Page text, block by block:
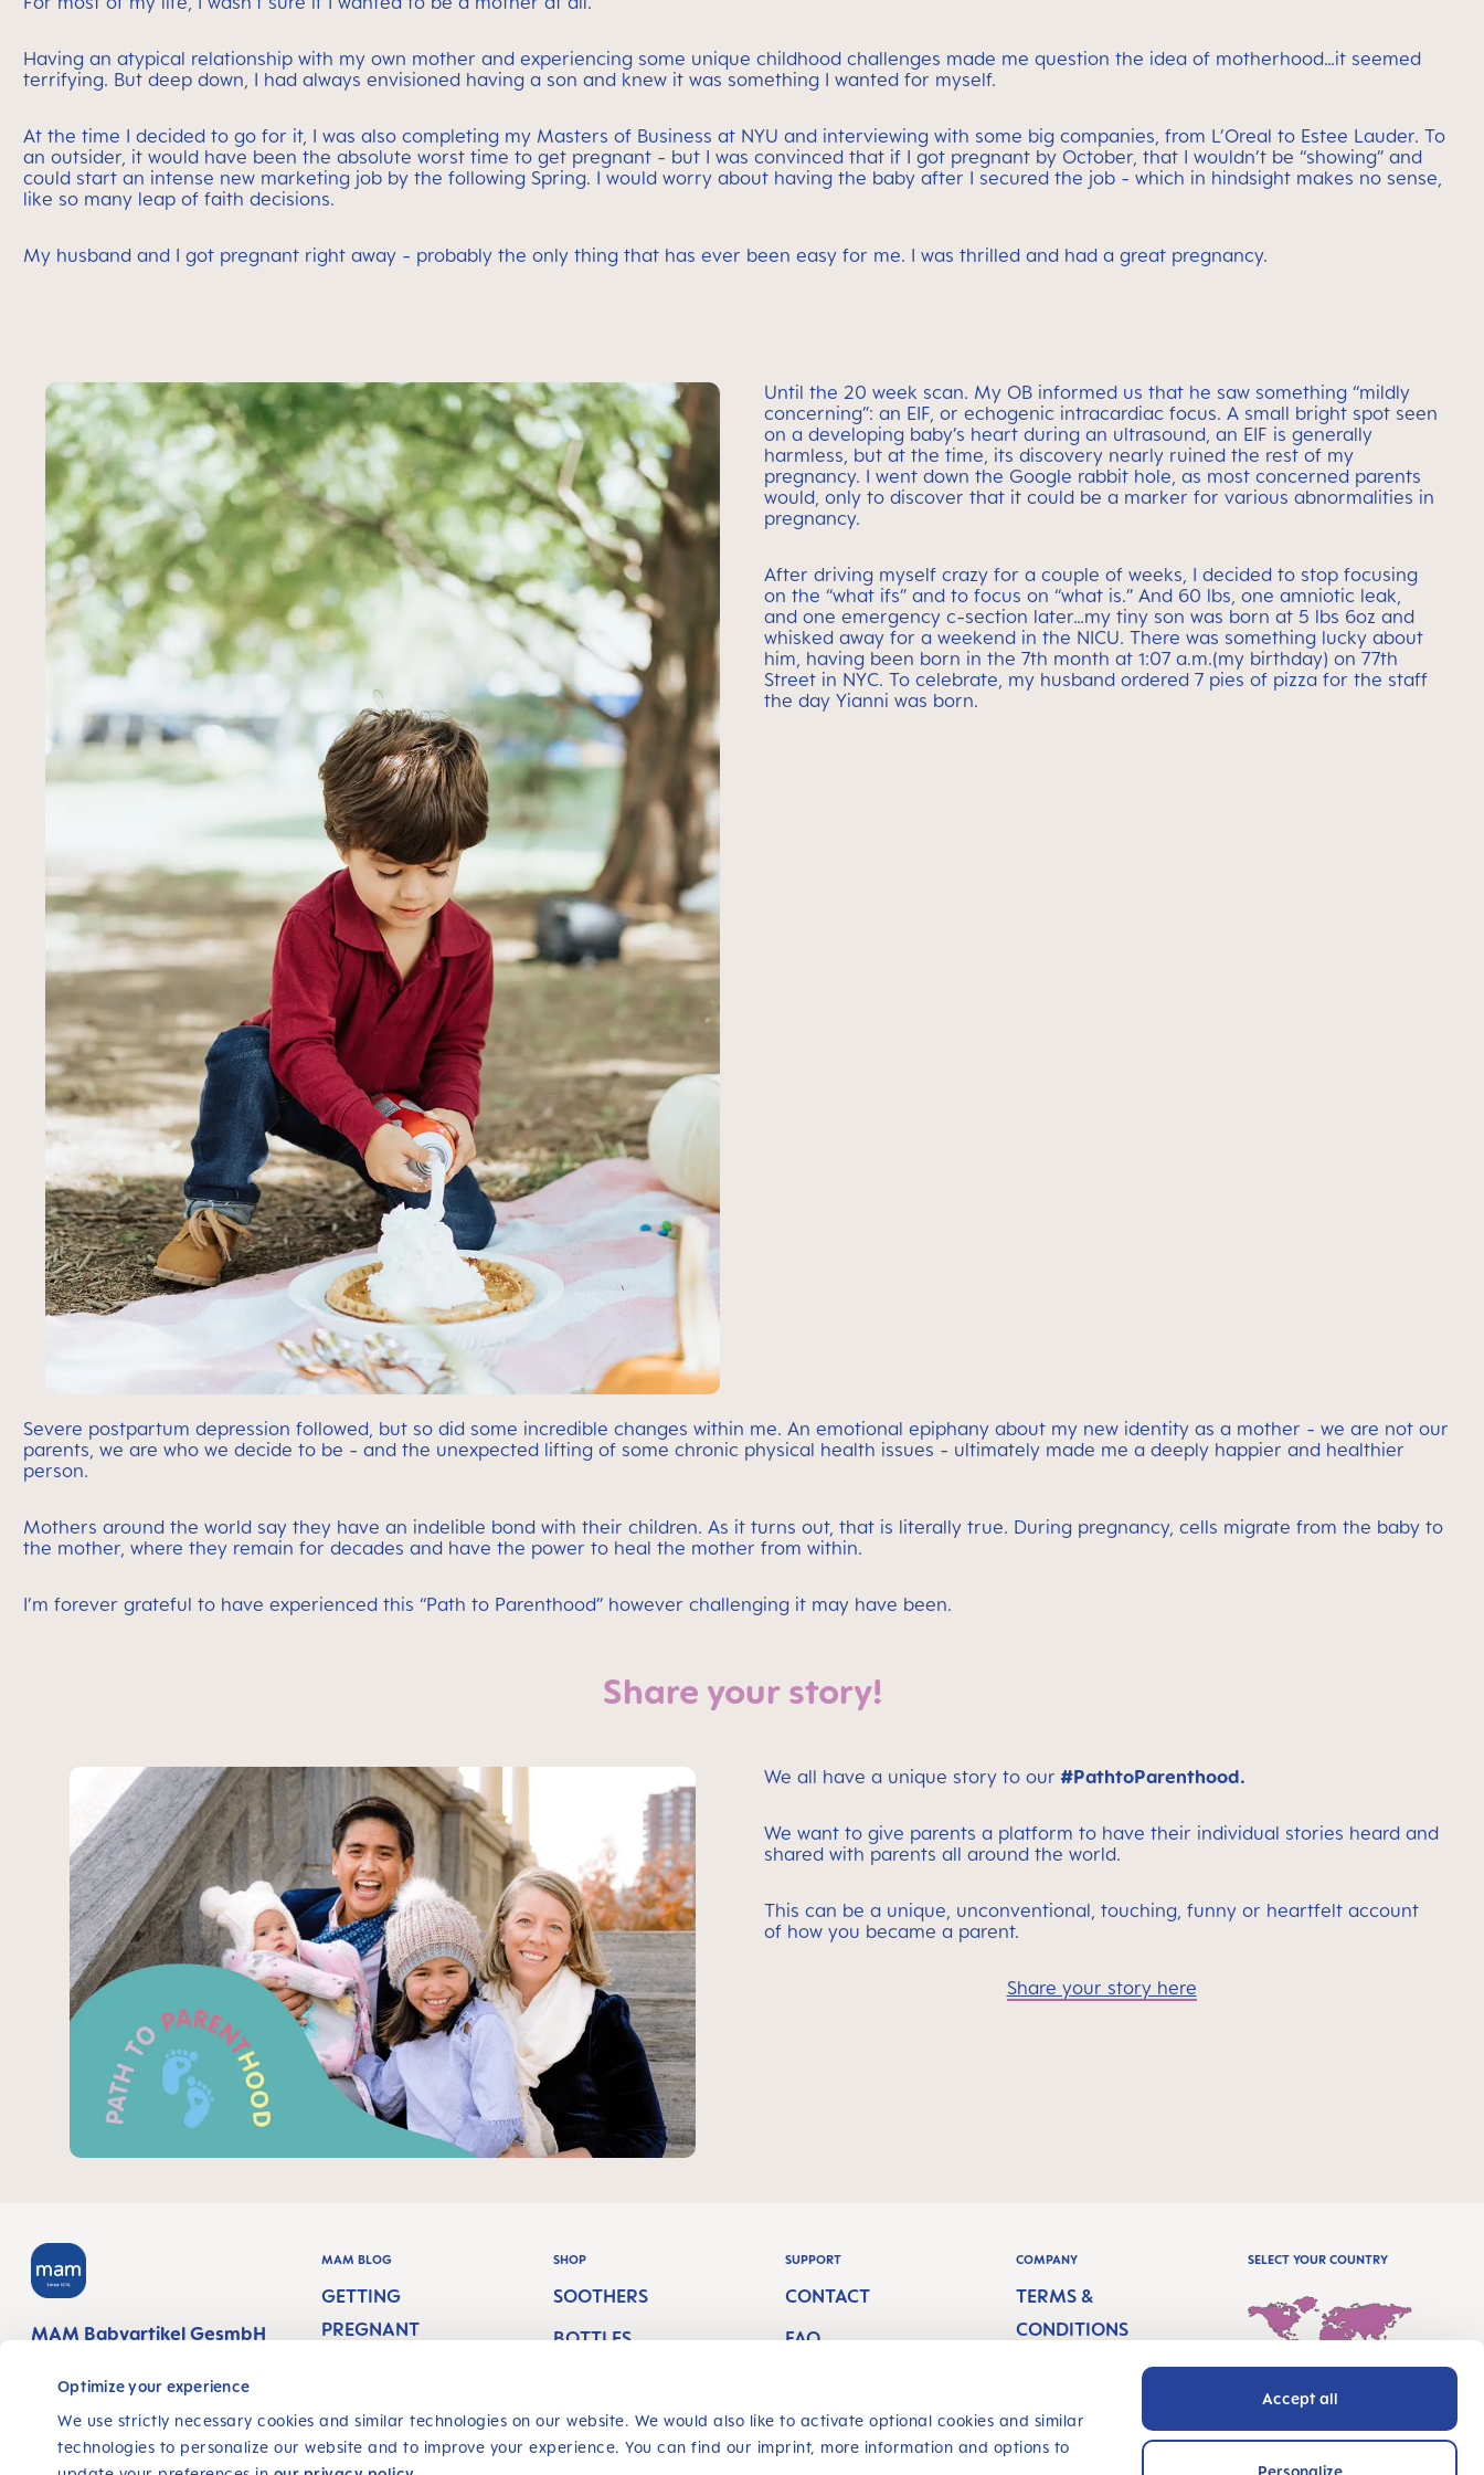
Optimize your experience
We use strictly necessary cookies and similar technologies on our website. We would also like to activate optional cookies and similar
technologies to personalize our website and to improve your experience. You can find our imprint, more information and options to
Accept all
Personalize
Having an atypical relationship with my own mother and experiencing some unique childhood challenges made me question the idea of motherhood…it seemed
terrifying. But deep down, I had always envisioned having a son and knew it was something I wanted for myself.
At the time I decided to go for it, I was also completing my Masters of Business at NYU and interviewing with some big companies, from L’Oreal to Estee Lauder. To
an outsider, it would have been the absolute worst time to get pregnant - but I was convinced that if I got pregnant by October, that I wouldn’t be “showing” and
could start an intense new marketing job by the following Spring. I would worry about having the baby after I secured the job - which in hindsight makes no sense,
like so many leap of faith decisions.
My husband and I got pregnant right away - probably the only thing that has ever been easy for me. I was thrilled and had a great pregnancy.
Until the 20 week scan. My OB informed us that he saw something “mildly
concerning”: an EIF, or echogenic intracardiac focus. A small bright spot seen
on a developing baby’s heart during an ultrasound, an EIF is generally
harmless, but at the time, its discovery nearly ruined the rest of my
pregnancy. I went down the Google rabbit hole, as most concerned parents
would, only to discover that it could be a marker for various abnormalities in
pregnancy.
After driving myself crazy for a couple of weeks, I decided to stop focusing
on the “what ifs” and to focus on “what is.” And 60 lbs, one amniotic leak,
and one emergency c-section later…my tiny son was born at 5 lbs 6oz and
whisked away for a weekend in the NICU. There was something lucky about
him, having been born in the 7th month at 1:07 a.m.(my birthday) on 77th
Street in NYC. To celebrate, my husband ordered 7 pies of pizza for the staff
the day Yianni was born.
Severe postpartum depression followed, but so did some incredible changes within me. An emotional epiphany about my new identity as a mother - we are not our
parents, we are who we decide to be - and the unexpected lifting of some chronic physical health issues - ultimately made me a deeply happier and healthier
person.
Mothers around the world say they have an indelible bond with their children. As it turns out, that is literally true. During pregnancy, cells migrate from the baby to
the mother, where they remain for decades and have the power to heal the mother from within.
I’m forever grateful to have experienced this “Path to Parenthood” however challenging it may have been.
Share your story!
We all have a unique story to our #PathtoParenthood.
We want to give parents a platform to have their individual stories heard and
shared with parents all around the world.
This can be a unique, unconventional, touching, funny or heartfelt account
of how you became a parent.
Share your story here
MAM Babyartikel GesmbH
1160 Vienna
Austria
MAM BLOG
GETTING
PREGNANT
NEWBORN CARE
BREASTFEEDING &
SHOP
SOOTHERS
BOTTLES
ORAL CARE
SUPPORT
CONTACT
FAQ
RETURN POLICY
COMPANY
TERMS &
CONDITIONS
PRIVACY
ACCESSIBILITY
SELECT YOUR COUNTRY